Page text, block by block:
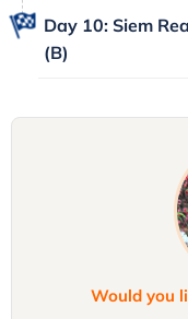
Day 10: Siem
(B)
Would you